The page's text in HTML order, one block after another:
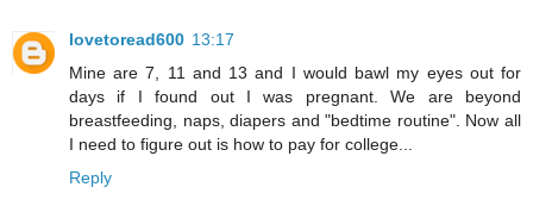
lovetoread600 13:17
Mine are 7, 11 and 13 and I would bawl my eyes out for
days if I found out I was pregnant. We are beyond
breastfeeding, naps, diapers and "bedtime routine". Now all
I need to figure out is how to pay for college...
Reply